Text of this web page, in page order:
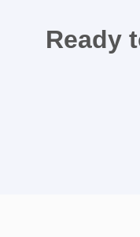
Ready